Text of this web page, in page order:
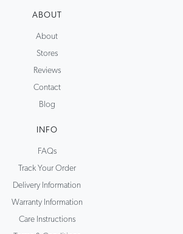
ABOUT
About
Stores
Reviews
Contact
Blog
INFO
FAQs
Track Your Order
Delivery Information
Warranty Information
Care Instructions